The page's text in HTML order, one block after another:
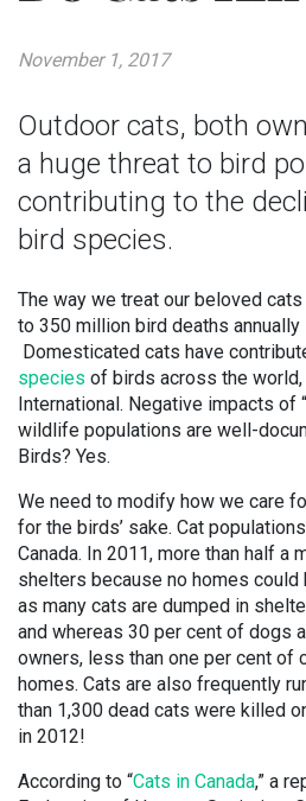
Outdoor cats, both
a huge threat to bird
contributing to the
bird species.
November 1, 2017
The way we treat our beloved
to 350 million bird deaths annually
Domesticated cats have
species of birds across the
International. Negative impacts of
wildlife populations are well-
Birds? Yes.
We need to modify how we care
for the birds’ sake. Cat
Canada. In 2011, more than half a
shelters because no homes
as many cats are dumped in
and whereas 30 per cent of dogs
owners, less than one per cent of
homes. Cats are also frequently
than 1,300 dead cats were killed
in 2012!
According to “Cats in Canada,” a